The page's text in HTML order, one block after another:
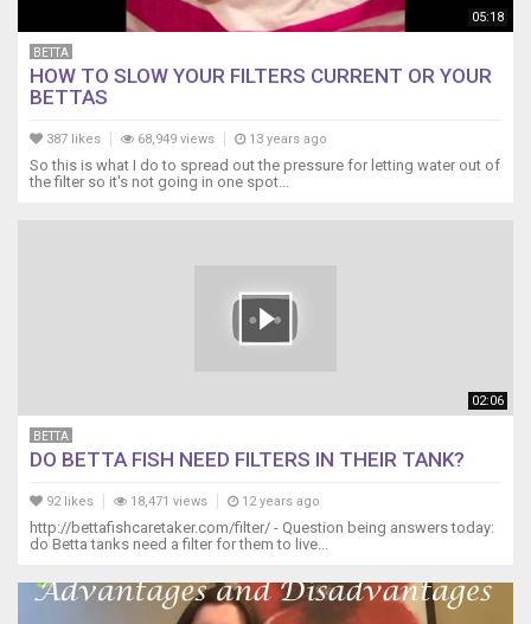
05:18
BETTA
HOW TO SLOW YOUR FILTERS CURRENT OR YOUR
BETTAS
387 likes 68,949 views 13 years ago
So this is what I do to spread out the pressure for letting water out of
the filter so it's not going in one spot...
02:06
BETTA
DO BETTA FISH NEED FILTERS IN THEIR TANK?
92 likes 18,471 views 12 years ago
http://bettafishcaretaker.com/filter/ - Question being answers today:
do Betta tanks need a filter for them to live...